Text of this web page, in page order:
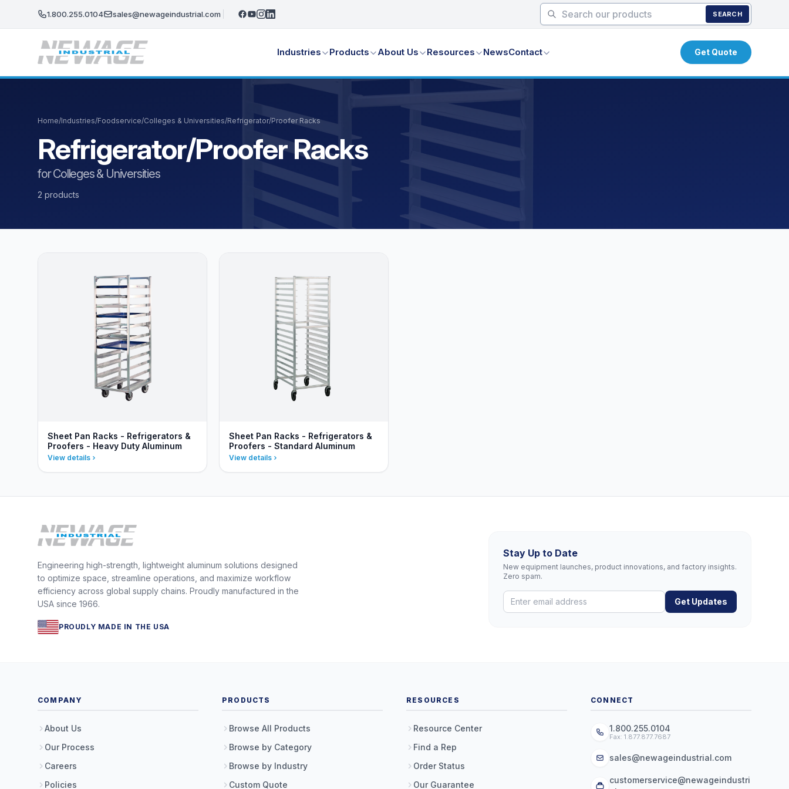
1.800.255.0104 sales@newageindustrial.com SEARCH
Industries Products About Us Resources NewsContact Get Quote
Home/Industries/Foodservice/Colleges & Universities/Refrigerator/Proofer Racks
Refrigerator/Proofer Racks
for Colleges & Universities
2 products
Sheet Pan Racks - Refrigerators &
Proofers - Heavy Duty Aluminum
View details
Sheet Pan Racks - Refrigerators &
Proofers - Standard Aluminum
View details
Engineering high-strength, lightweight aluminum solutions designed
to optimize space, streamline operations, and maximize workflow
efficiency across global supply chains. Proudly manufactured in the
USA since 1966.
PROUDLY MADE IN THE USA
Stay Up to Date
New equipment launches, product innovations, and factory insights.
Zero spam.
Get Updates
COMPANY
About Us
Our Process
Careers
Policies
PRODUCTS
Browse All Products
Browse by Category
Browse by Industry
Custom Quote
RESOURCES
Resource Center
Find a Rep
Order Status
Our Guarantee
CONNECT
1.800.255.0104
Fax: 1.877.877.7687
sales@newageindustrial.com
customerservice@newageindustri